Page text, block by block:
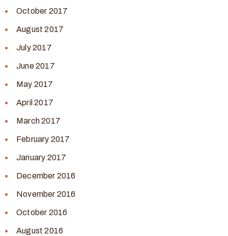
October 2017
August 2017
July 2017
June 2017
May 2017
April 2017
March 2017
February 2017
January 2017
December 2016
November 2016
October 2016
August 2016